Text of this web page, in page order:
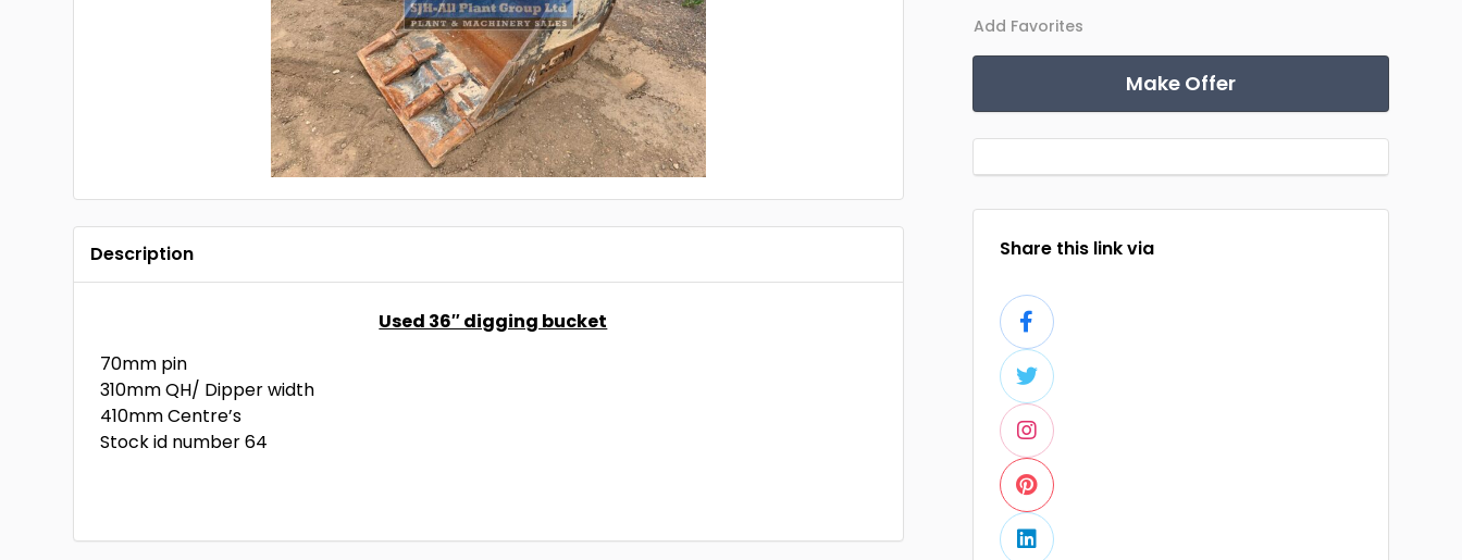
Add Favorites
Make Offer
Share this link via
Description
Used 36″ digging bucket
70mm pin
310mm QH/ Dipper width
410mm Centre’s
Stock id number 64